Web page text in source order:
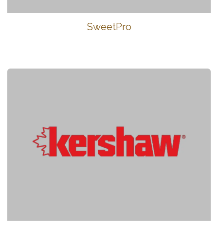
SweetPro